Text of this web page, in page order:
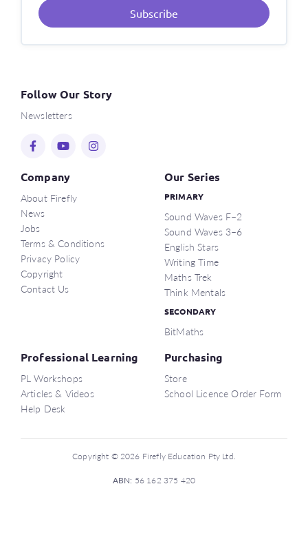
Subscribe
Follow Our Story
Newsletters
Company
About Firefly
News
Jobs
Terms & Conditions
Privacy Policy
Copyright
Contact Us
Our Series
PRIMARY
Sound Waves F–2
Sound Waves 3–6
English Stars
Writing Time
Maths Trek
Think Mentals
SECONDARY
BitMaths
Professional Learning
PL Workshops
Articles & Videos
Help Desk
Purchasing
Store
School Licence Order Form
Copyright © 2026 Firefly Education Pty Ltd.
ABN: 56 162 375 420